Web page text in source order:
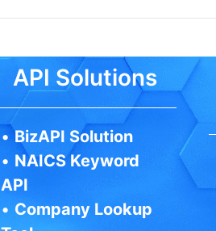
API Solutions
•BizAPI Solution
• NAICS Keyword
API
• Company Lookup